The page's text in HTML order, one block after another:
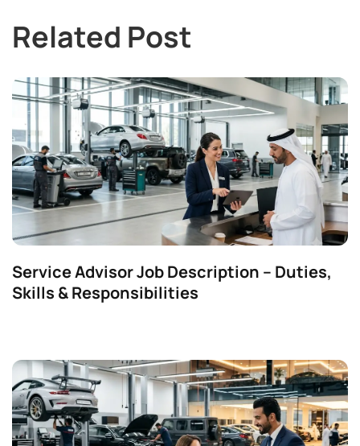
Related Post
Service Advisor Job Description – Duties,
Skills & Responsibilities